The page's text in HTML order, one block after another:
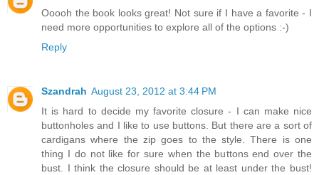
Ooooh the book looks great! Not sure if I have a favorite - I
need more opportunities to explore all of the options :-)
Reply
Szandrah August 23, 2012 at 3:44 PM
It is hard to decide my favorite closure - I can make nice
buttonholes and I like to use buttons. But there are a sort of
cardigans where the zip goes to the style. There is one
thing I do not like for sure when the buttons end over the
bust. I think the closure should be at least under the bust!